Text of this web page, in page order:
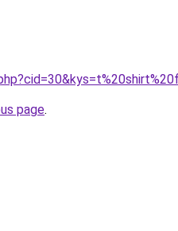
page.